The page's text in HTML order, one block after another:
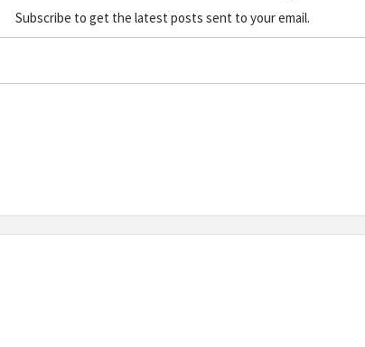
Subscribe to get the latest posts sent to your email.